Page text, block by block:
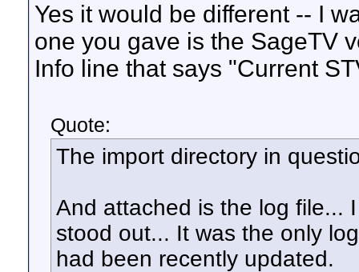
Yes it would be different -- I
one you gave is the SageTV
Info line that says "Current
Quote:
The import directory in
And attached is the log file...
stood out... It was the only
had been recently updated.